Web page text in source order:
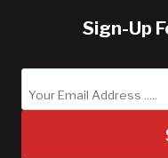
Sign-Up